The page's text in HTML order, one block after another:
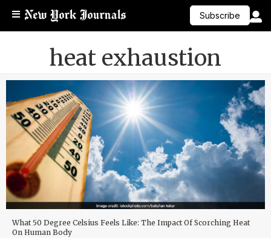
Subscribe
heat exhaustion
What 50 Degree Celsius Feels Like: The Impact Of Scorching Heat
On Human Body